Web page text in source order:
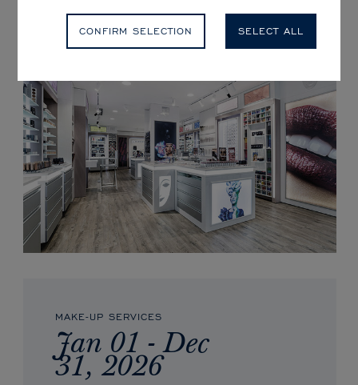
MAKE-UP SERVICES
Jan 01 - Dec
31, 2026
CONFIRM SELECTION SELECT ALL